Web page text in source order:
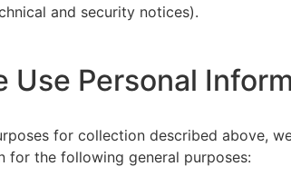
and security notices).
Use Personal
for collection described above,
for the following general purposes: